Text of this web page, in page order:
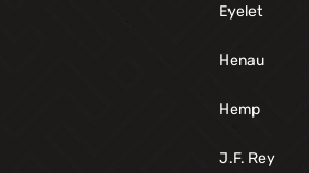
Eyelet
Henau
Hemp
J.F. Rey